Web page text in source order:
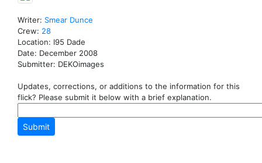
Writer: Smear Dunce
Crew: 28
Location: I95 Dade
Date: December 2008
Submitter: DEKOimages
Updates, corrections, or additions to the information for this
flick? Please submit it below with a brief explanation.
Submit